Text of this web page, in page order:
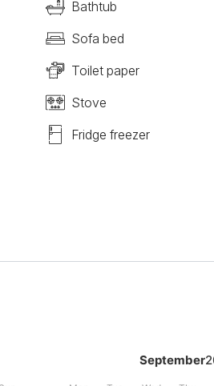
Bathtub
Sofa bed
Toilet paper
Stove
Fridge freezer